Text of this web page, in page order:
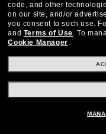
CUSTOMER SERVICE
FRAMESDIRECT.COM
HELPFUL INFORMATION
WE GUARANTEE EVERY
code, and other
on our site, and/or
you consent to such use.
and Terms of Use. To
Cookie Manager.